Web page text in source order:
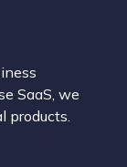
SaaS, we
products.